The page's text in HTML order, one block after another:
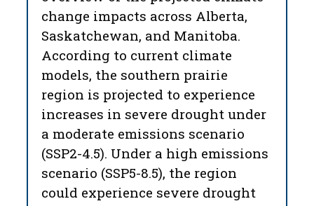
change impacts across Alberta,
Saskatchewan, and Manitoba.
According to current climate
models, the southern prairie
region is projected to experience
increases in severe drought under
a moderate emissions scenario
(SSP2-4.5). Under a high emissions
scenario (SSP5-8.5), the region
could experience severe drought